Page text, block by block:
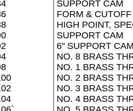
SUPPORT CAM
FORM &
HIGH POINT,
SUPPORT CAM
6" SUPPORT
NO. 8 BRASS
NO. 1 BRASS
NO. 2 BRASS
NO. 3 BRASS
NO. 4 BRASS